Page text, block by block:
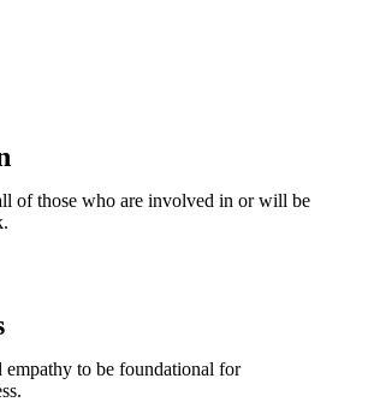
of those who are involved in or will be
empathy to be foundational for